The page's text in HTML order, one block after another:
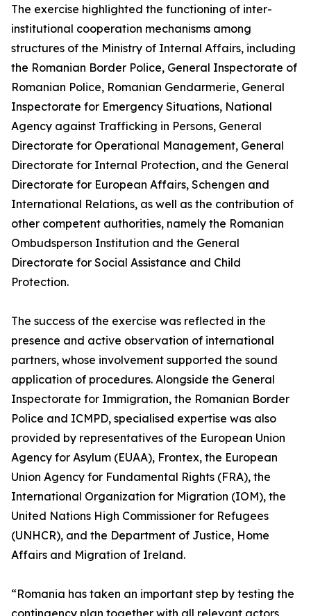
The exercise highlighted the functioning of inter-
institutional cooperation mechanisms among
structures of the Ministry of Internal Affairs, including
the Romanian Border Police, General Inspectorate of
Romanian Police, Romanian Gendarmerie, General
Inspectorate for Emergency Situations, National
Agency against Trafficking in Persons, General
Directorate for Operational Management, General
Directorate for Internal Protection, and the General
Directorate for European Affairs, Schengen and
International Relations, as well as the contribution of
other competent authorities, namely the Romanian
Ombudsperson Institution and the General
Directorate for Social Assistance and Child
Protection.
The success of the exercise was reflected in the
presence and active observation of international
partners, whose involvement supported the sound
application of procedures. Alongside the General
Inspectorate for Immigration, the Romanian Border
Police and ICMPD, specialised expertise was also
provided by representatives of the European Union
Agency for Asylum (EUAA), Frontex, the European
Union Agency for Fundamental Rights (FRA), the
International Organization for Migration (IOM), the
United Nations High Commissioner for Refugees
(UNHCR), and the Department of Justice, Home
Affairs and Migration of Ireland.
“Romania has taken an important step by testing the